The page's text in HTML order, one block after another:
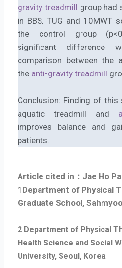
gravity treadmill group had
in BBS, TUG and 10MWT
the control group
significant difference
comparison between the
the anti-gravity treadmill
Conclusion: Finding of
aquatic treadmill and
improves balance and
patients.
Article cited in：Jae Ho
1 Department of Physical
Graduate School,
2 Department of Physical
Health Science and Social
University, Seoul, Korea